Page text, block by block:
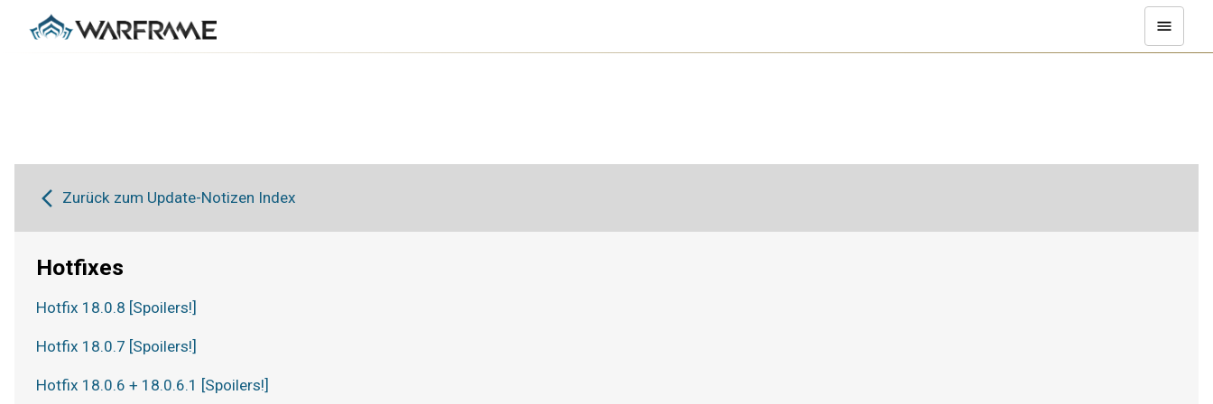
Zurück zum Update-Notizen Index
Hotfixes
Hotfix 18.0.8 [Spoilers!]
Hotfix 18.0.7 [Spoilers!]
Hotfix 18.0.6 + 18.0.6.1 [Spoilers!]